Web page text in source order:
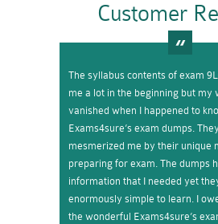
Customer
The syllabus contents of exam
me a lot in the beginning but my
vanished when I happened to
Exams4sure’s exam dumps.
mesmerized me by their unique
preparing for exam. The dumps
information that I needed yet
enormously simple to learn. I
the wonderful Exams4sure’s